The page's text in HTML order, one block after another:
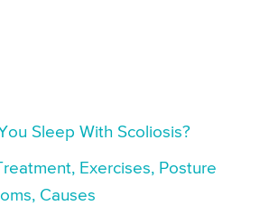
Sleep With Scoliosis?
Exercises, Posture
Causes